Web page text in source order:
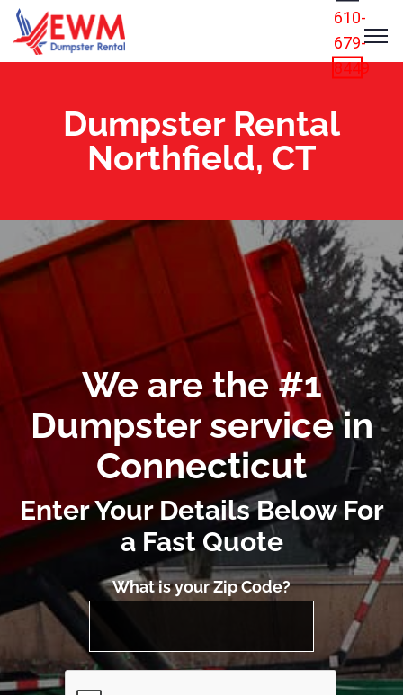
610-
679-
8449
Dumpster Rental
Northfield, CT
We are the #1
Dumpster service in
Connecticut
Enter Your Details Below For
a Fast Quote
What is your Zip Code?